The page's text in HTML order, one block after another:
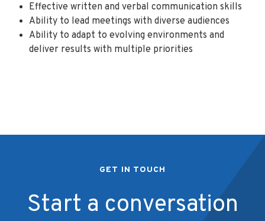
Effective written and verbal communication skills
Ability to lead meetings with diverse audiences
Ability to adapt to evolving environments and
deliver results with multiple priorities
GET IN TOUCH
Start a conversation